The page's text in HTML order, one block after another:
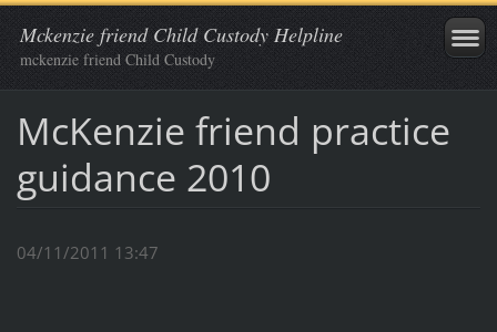
Mckenzie friend Child Custody Helpline
mckenzie friend Child Custody
McKenzie friend practice
guidance 2010
04/11/2011 13:47